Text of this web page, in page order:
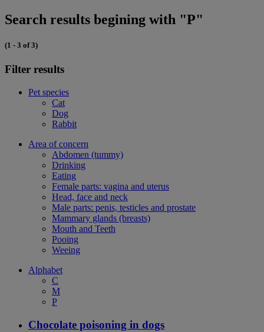
Search results begining with "P"
(1 - 3 of 3)
Filter results
Pet species
Cat
Dog
Rabbit
Area of concern
Abdomen (tummy)
Drinking
Eating
Female parts: vagina and uterus
Head, face and neck
Male parts: penis, testicles and prostate
Mammary glands (breasts)
Mouth and Teeth
Pooing
Weeing
Alphabet
C
M
P
Chocolate poisoning in dogs